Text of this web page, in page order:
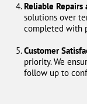
Reliable
solutions over
completed with
Customer
priority. We
follow up to